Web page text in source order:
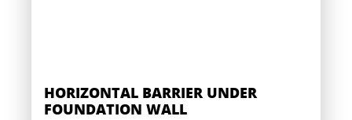
HORIZONTAL BARRIER UNDER
FOUNDATION WALL